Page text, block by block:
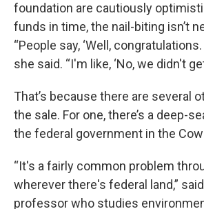
foundation are cautiously
funds in time, the nail-biting isn’t
“People say, ‘Well, congratulations.
she said. “I'm like, ‘No, we didn't
That’s because there are several
the sale. For one, there’s a deep-
the federal government in the
“It's a fairly common problem
wherever there's federal land,”
professor who studies